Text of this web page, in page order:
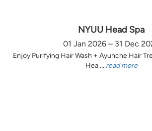
NYUU Head Spa
01 Jan 2026 – 31 Dec
Enjoy Purifying Hair Wash + Ayunche Hair
Hea ... read more